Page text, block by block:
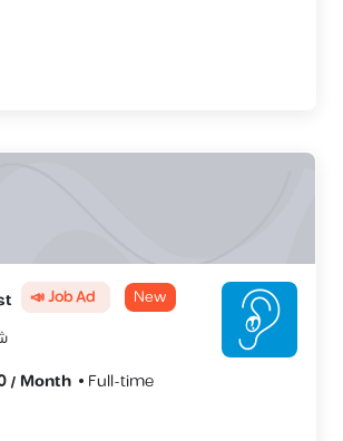
📣 Job Ad New
/ Month
Full-time